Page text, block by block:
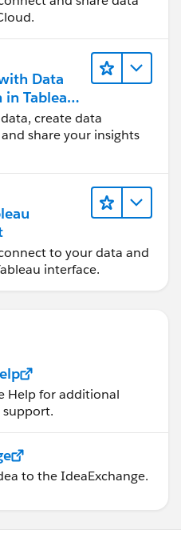
Data
in Tableau
create data
share your insights
to your data and
interface.
Help for additional
support.
to the IdeaExchange.